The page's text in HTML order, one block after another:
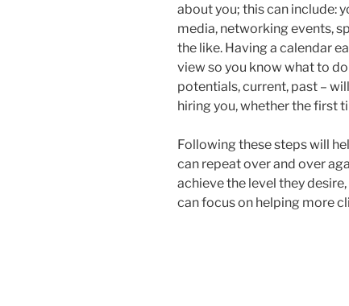
about you; this can include:
media, networking events,
the like. Having a calendar
view so you know what to
potentials, current, past –
hiring you, whether the first
Following these steps will
can repeat over and over
achieve the level they
can focus on helping more